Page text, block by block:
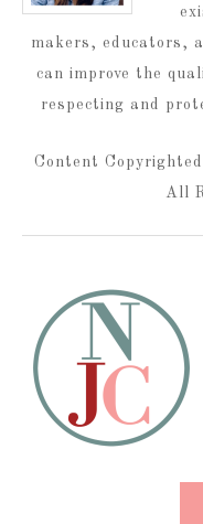
makers, educators,
can improve the
respecting and
Content
All